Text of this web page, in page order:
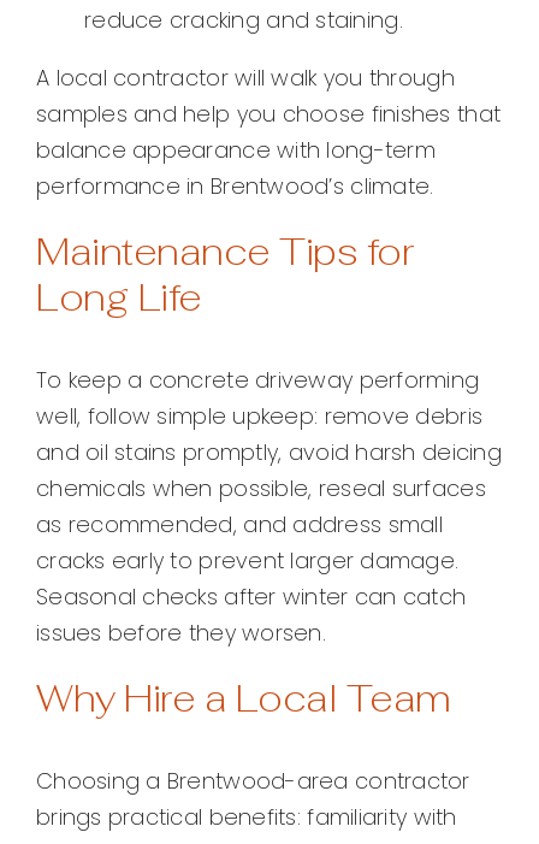
reduce cracking and staining.
A local contractor will walk you through
samples and help you choose finishes that
balance appearance with long-term
performance in Brentwood’s climate.
Maintenance Tips for
Long Life
To keep a concrete driveway performing
well, follow simple upkeep: remove debris
and oil stains promptly, avoid harsh deicing
chemicals when possible, reseal surfaces
as recommended, and address small
cracks early to prevent larger damage.
Seasonal checks after winter can catch
issues before they worsen.
Why Hire a Local Team
Choosing a Brentwood-area contractor
brings practical benefits: familiarity with